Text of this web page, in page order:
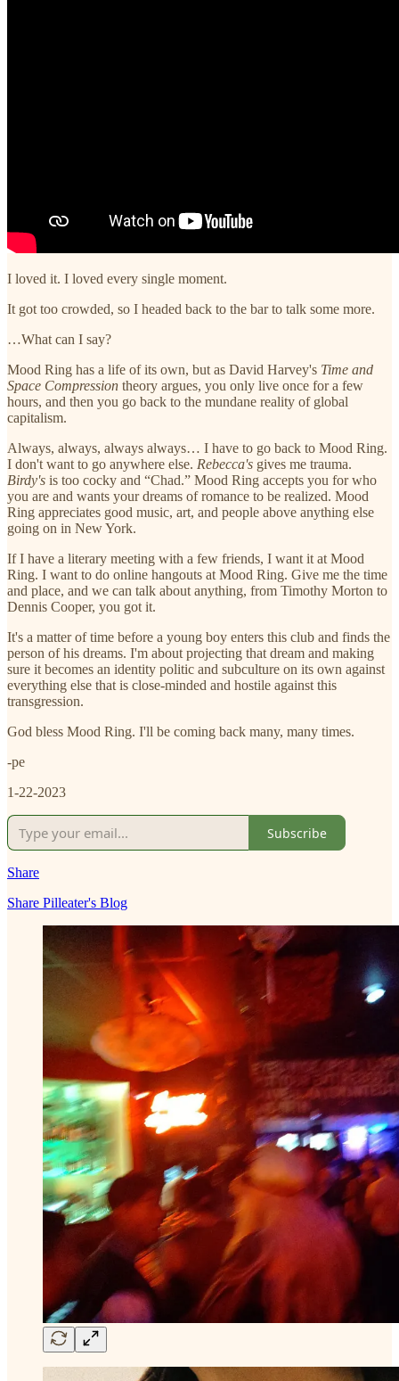
I loved it. I loved every single moment.
It got too crowded, so I headed back to the bar to talk some more.
…What can I say?
Mood Ring has a life of its own, but as David Harvey's Time and
Space Compression theory argues, you only live once for a few
hours, and then you go back to the mundane reality of global
capitalism.
Always, always, always always… I have to go back to Mood Ring.
I don't want to go anywhere else. Rebecca's gives me trauma.
Birdy's is too cocky and “Chad.” Mood Ring accepts you for who
you are and wants your dreams of romance to be realized. Mood
Ring appreciates good music, art, and people above anything else
going on in New York.
If I have a literary meeting with a few friends, I want it at Mood
Ring. I want to do online hangouts at Mood Ring. Give me the time
and place, and we can talk about anything, from Timothy Morton to
Dennis Cooper, you got it.
It's a matter of time before a young boy enters this club and finds the
person of his dreams. I'm about projecting that dream and making
sure it becomes an identity politic and subculture on its own against
everything else that is close-minded and hostile against this
transgression.
God bless Mood Ring. I'll be coming back many, many times.
-pe
1-22-2023
Subscribe
Share
Share Pilleater's Blog